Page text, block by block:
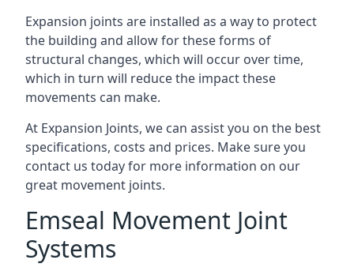
Expansion joints are installed as a way to protect
the building and allow for these forms of
structural changes, which will occur over time,
which in turn will reduce the impact these
movements can make.
At Expansion Joints, we can assist you on the best
specifications, costs and prices. Make sure you
contact us today for more information on our
great movement joints.
Emseal Movement Joint
Systems